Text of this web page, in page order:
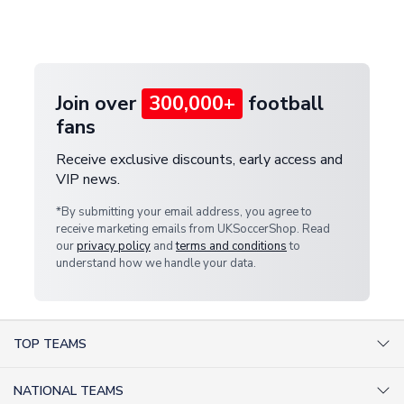
Join over 300,000+ football
fans
Receive exclusive discounts, early access and
VIP news.
*By submitting your email address, you agree to
receive marketing emails from UKSoccerShop. Read
ourprivacy policy andterms and conditionsto
understand how we handle your data.
TOP TEAMS
NATIONAL TEAMS